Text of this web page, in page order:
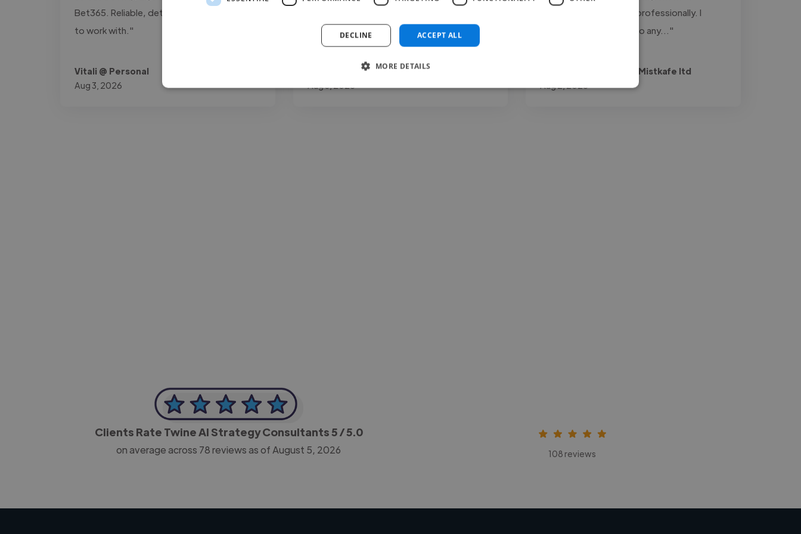
Bet365. Reliable, detail-oriented, and easy
to work with."
Vitali @ Personal
Aug 3, 2026
foluke @ foluke int
engaging our audience professionally. I
highly recommend Eric to any..."
Umuhirewurukundo @ Mistkafe ltd
Clients Rate Twine AI Strategy Consultants5/ 5.0
on average across 78reviews as of August 5, 2026 108 reviews
ACCEPT ALL
DECLINE
MORE DETAILS